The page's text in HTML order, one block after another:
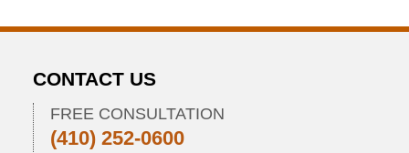
CONTACT US
FREE CONSULTATION
(410) 252-0600